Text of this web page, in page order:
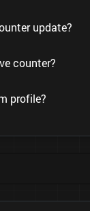
update?
counter?
profile?